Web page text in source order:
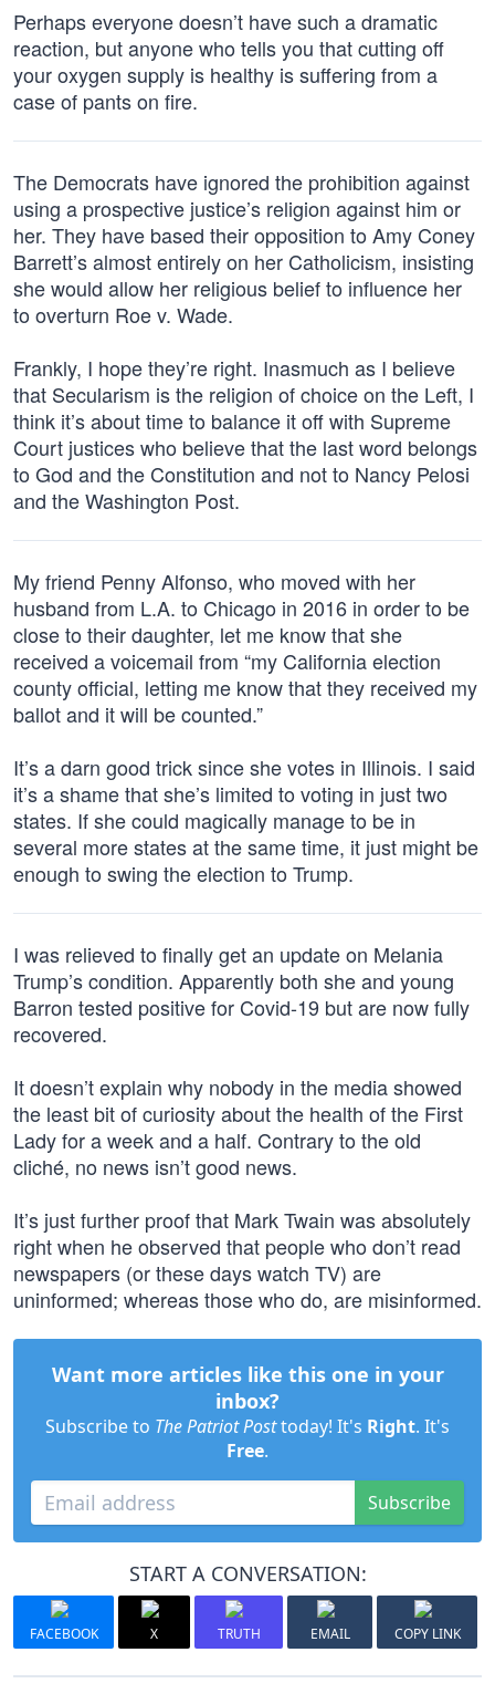
Perhaps everyone doesn’t have such a dramatic
reaction, but anyone who tells you that cutting off
your oxygen supply is healthy is suffering from a
case of pants on fire.
The Democrats have ignored the prohibition against
using a prospective justice’s religion against him or
her. They have based their opposition to Amy Coney
Barrett’s almost entirely on her Catholicism, insisting
she would allow her religious belief to influence her
to overturn Roe v. Wade.
Frankly, I hope they’re right. Inasmuch as I believe
that Secularism is the religion of choice on the Left, I
think it’s about time to balance it off with Supreme
Court justices who believe that the last word belongs
to God and the Constitution and not to Nancy Pelosi
and the Washington Post.
My friend Penny Alfonso, who moved with her
husband from L.A. to Chicago in 2016 in order to be
close to their daughter, let me know that she
received a voicemail from “my California election
county official, letting me know that they received my
ballot and it will be counted.”
It’s a darn good trick since she votes in Illinois. I said
it’s a shame that she’s limited to voting in just two
states. If she could magically manage to be in
several more states at the same time, it just might be
enough to swing the election to Trump.
I was relieved to finally get an update on Melania
Trump’s condition. Apparently both she and young
Barron tested positive for Covid-19 but are now fully
recovered.
It doesn’t explain why nobody in the media showed
the least bit of curiosity about the health of the First
Lady for a week and a half. Contrary to the old
cliché, no news isn’t good news.
It’s just further proof that Mark Twain was absolutely
right when he observed that people who don’t read
newspapers (or these days watch TV) are
uninformed; whereas those who do, are misinformed.
Want more articles like this one in your
inbox?
Subscribe to The Patriot Posttoday! It's Right. It's
Free.
Subscribe
START A CONVERSATION:
FACEBOOK X TRUTH EMAIL COPY LINK